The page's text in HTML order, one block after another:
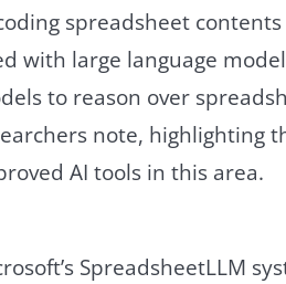
spreadsheet
with large language
to reason over
note, highlighting
AI tools in this area.
SpreadsheetLLM